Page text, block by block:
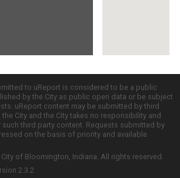
to uReport is considered to be a public
by the City as public open data or be subject
uReport content may be submitted by third
City and the City takes no responsibility and
third party content. Requests submitted by
on the basis of priority and available
of Bloomington, Indiana. All rights reserved.
2.3.2